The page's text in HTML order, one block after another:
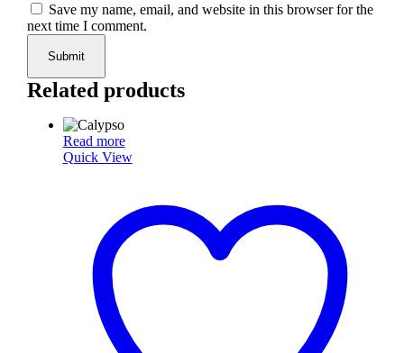
Save my name, email, and website in this browser for the
next time I comment.
Submit
Related products
Read more
Quick View